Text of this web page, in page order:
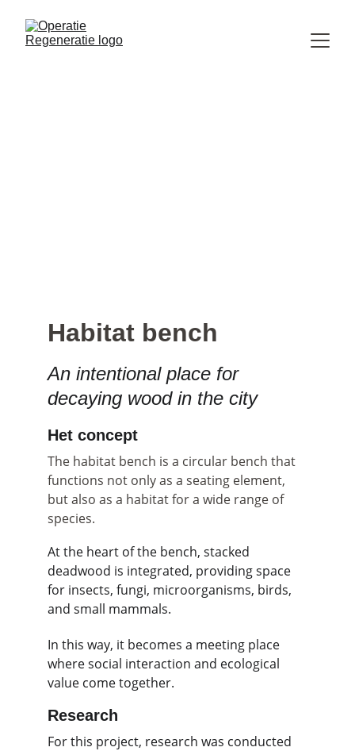
Habitat bench
Het concept
The habitat bench is a circular bench that
functions not only as a seating element,
but also as a habitat for a wide range of
species.
At the heart of the bench, stacked
deadwood is integrated, providing space
for insects, fungi, microorganisms, birds,
and small mammals.
In this way, it becomes a meeting place
where social interaction and ecological
value come together.
Research
For this project, research was conducted
An intentional place for
decaying wood in the city